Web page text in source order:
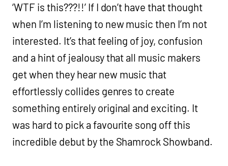
‘WTF is this???!!’ If I don’t have that thought
when I’m listening to new music then I’m not
interested. It’s that feeling of joy, confusion
and a hint of jealousy that all music makers
get when they hear new music that
effortlessly collides genres to create
something entirely original and exciting. It
was hard to pick a favourite song off this
incredible debut by the Shamrock Showband.